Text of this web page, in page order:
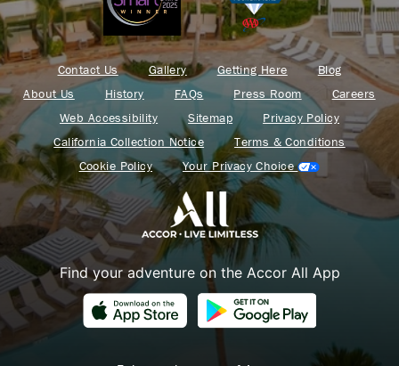
Contact Us Gallery Getting Here
Blog
About Us
History FAQs Press Room
Careers
Web Accessibility
Sitemap
Privacy Policy
California Collection Notice
Terms & Conditions
Cookie Policy
Your Privacy Choice
Find your adventure on the Accor All App